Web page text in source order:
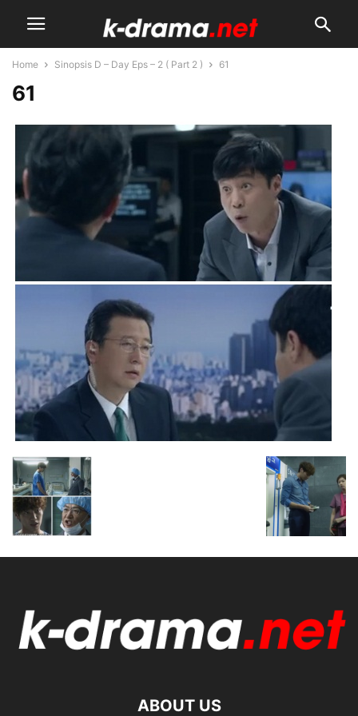
Home Sinopsis D – Day Eps – 2 ( Part 2 ) 61
61
ABOUT US